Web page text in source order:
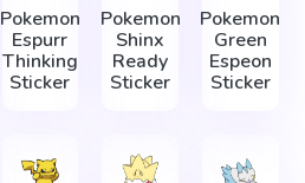
Pokemon
Espurr
Thinking
Sticker
Pokemon
Shinx
Ready
Sticker
Pokemon
Green
Espeon
Sticker